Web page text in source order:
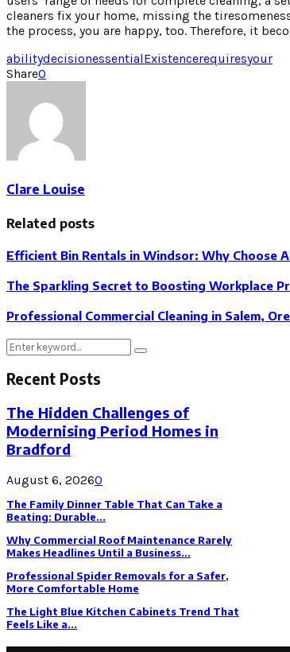
cleaners fix your home, missing the
the process, you are happy, too. Therefore, it
abilitydecisionessentialExistencerequiresyour
Share0
Clare Louise
Related posts
Efficient Bin Rentals in Windsor: Why Choose
The Sparkling Secret to Boosting Workplace
Professional Commercial Cleaning in Salem,
Search
for:
Search
Recent Posts
The Hidden Challenges of
Modernising Period Homes in
Bradford
August 6, 20260
The Family Dinner Table That Can Take a
Beating: Durable...
Why Commercial Roof Maintenance Rarely
Makes Headlines Until a Business...
Professional Spider Removals for a Safer,
More Comfortable Home
The Light Blue Kitchen Cabinets Trend That
Feels Like a...